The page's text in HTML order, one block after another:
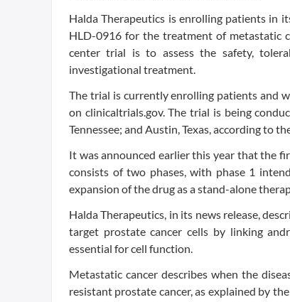
Halda Therapeutics is enrolling patients in
HLD-0916 for the treatment of metastatic
center trial is to assess the safety,
investigational treatment.
The trial is currently enrolling patients and
on clinicaltrials.gov. The trial is being
Tennessee; and Austin, Texas, according to
It was announced earlier this year that the
consists of two phases, with phase 1
expansion of the drug as a stand-alone
Halda Therapeutics, in its news release,
target prostate cancer cells by linking
essential for cell function.
Metastatic cancer describes when the
resistant prostate cancer, as explained by